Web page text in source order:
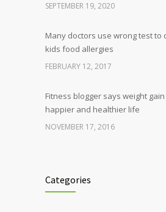
SEPTEMBER 19, 2020
Many doctors use wrong test to
kids food allergies
FEBRUARY 12, 2017
Fitness blogger says weight
happier and healthier life
NOVEMBER 17, 2016
AUGUST 10, 2016
Categories